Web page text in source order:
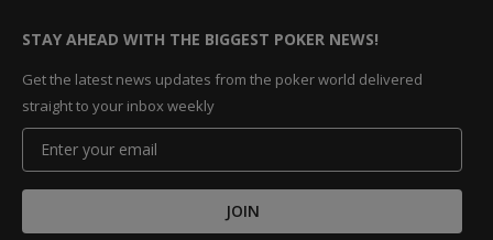
STAY AHEAD WITH THE BIGGEST POKER NEWS!
Get the latest news updates from the poker world delivered
straight to your inbox weekly
JOIN